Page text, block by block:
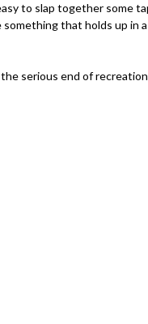
to slap together some
that holds up in
serious end of